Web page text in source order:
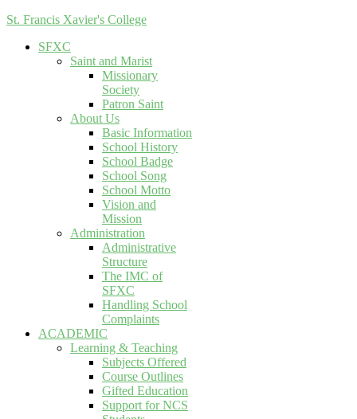
St. Francis Xavier's College
SFXC
Saint and Marist
Missionary
Society
Patron Saint
About Us
Basic Information
School History
School Badge
School Song
School Motto
Vision and
Mission
Administration
Administrative
Structure
The IMC of
SFXC
Handling School
Complaints
ACADEMIC
Learning & Teaching
Subjects Offered
Course Outlines
Gifted Education
Support for NCS